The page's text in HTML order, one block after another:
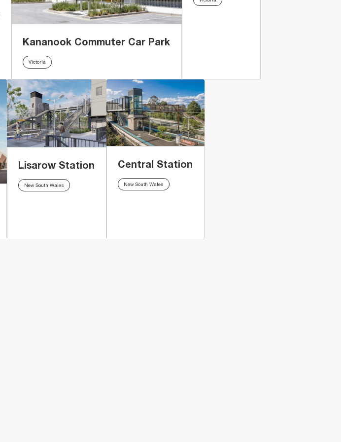
Kananook Commuter Car Park
Victoria
Lisarow Station
New South Wales
Central Station
New South Wales